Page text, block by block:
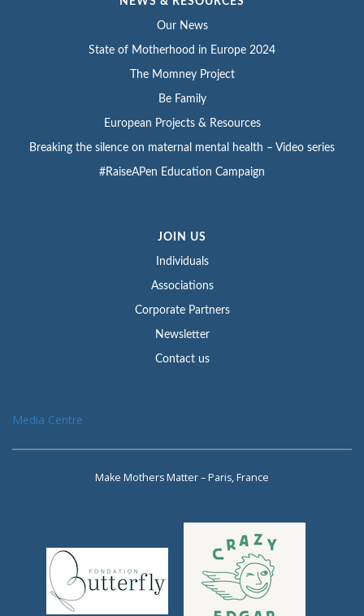
Our News
State of Motherhood in Europe 2024
The Momney Project
Be Family
European Projects & Resources
Breaking the silence on maternal mental health – Video series
#RaiseAPen Education Campaign
JOIN US
Individuals
Associations
Corporate Partners
Newsletter
Contact us
Media Centre
Make Mothers Matter – Paris, France